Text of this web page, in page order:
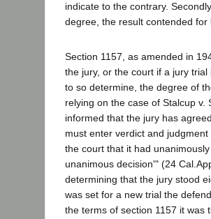
indicate to the contrary.
degree, the result contended
Section 1157, as amended in
the jury, or the court if a jury
to so determine, the degree of
relying on the case of Stalcup
informed that the jury has
must enter verdict and
the court that it had
unanimous decision'" (24
determining that the jury stood
was set for a new trial the
the terms of section 1157 it was